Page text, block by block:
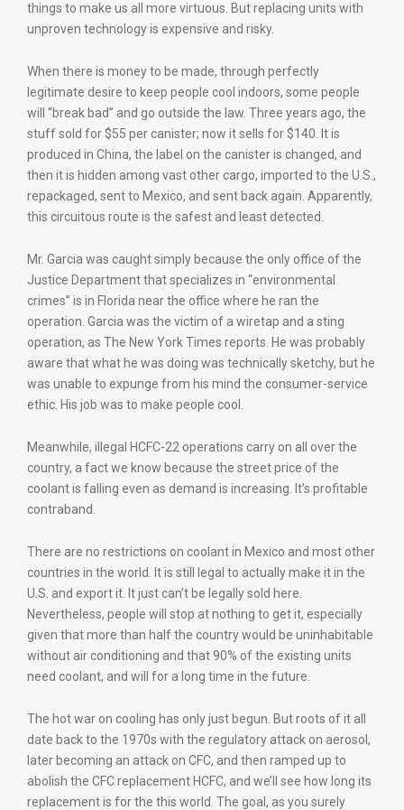
things to make us all more virtuous. But replacing units with
unproven technology is expensive and risky.
When there is money to be made, through perfectly
legitimate desire to keep people cool indoors, some people
will “break bad” and go outside the law. Three years ago, the
stuff sold for $55 per canister; now it sells for $140. It is
produced in China, the label on the canister is changed, and
then it is hidden among vast other cargo, imported to the U.S.,
repackaged, sent to Mexico, and sent back again. Apparently,
this circuitous route is the safest and least detected.
Mr. Garcia was caught simply because the only office of the
Justice Department that specializes in “environmental
crimes” is in Florida near the office where he ran the
operation. Garcia was the victim of a wiretap and a sting
operation, as The New York Times reports. He was probably
aware that what he was doing was technically sketchy, but he
was unable to expunge from his mind the consumer-service
ethic. His job was to make people cool.
Meanwhile, illegal HCFC-22 operations carry on all over the
country, a fact we know because the street price of the
coolant is falling even as demand is increasing. It’s profitable
contraband.
There are no restrictions on coolant in Mexico and most other
countries in the world. It is still legal to actually make it in the
U.S. and export it. It just can’t be legally sold here.
Nevertheless, people will stop at nothing to get it, especially
given that more than half the country would be uninhabitable
without air conditioning and that 90% of the existing units
need coolant, and will for a long time in the future.
The hot war on cooling has only just begun. But roots of it all
date back to the 1970s with the regulatory attack on aerosol,
later becoming an attack on CFC, and then ramped up to
abolish the CFC replacement HCFC, and we’ll see how long its
replacement is for the this world. The goal, as you surely